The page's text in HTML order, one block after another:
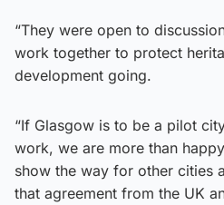
“They were open to
work together to protect
development going.
“If Glasgow is to be a pilot
work, we are more than
show the way for other cities
that agreement from the UK